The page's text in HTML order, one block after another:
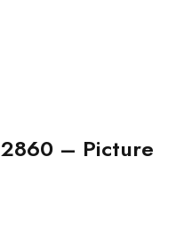
2860 – Picture